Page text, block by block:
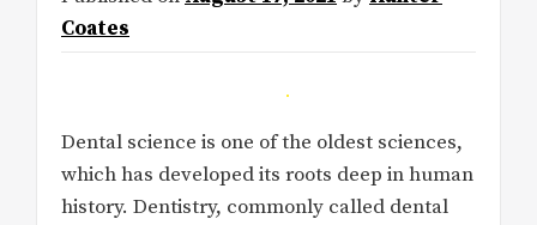
Coates
Dental science is one of the oldest sciences,
which has developed its roots deep in human
history. Dentistry, commonly called dental